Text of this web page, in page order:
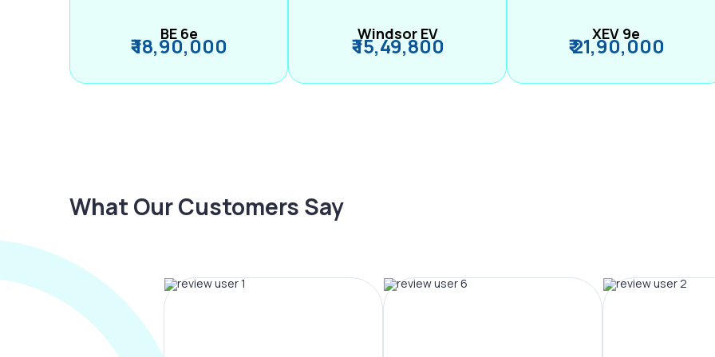
BE 6e
₹ 18,90,000 Windsor EV
₹ 15,49,800 XEV 9e
₹ 21,90,000
What Our Customers Say